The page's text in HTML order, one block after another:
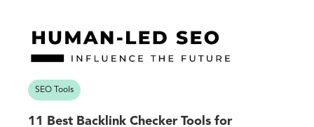
SEO Tools
11 Best Backlink Checker Tools for